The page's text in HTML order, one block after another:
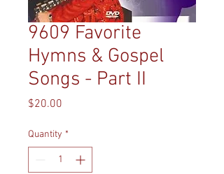
9609 Favorite
Hymns & Gospel
Songs - Part II
$20.00
Quantity *